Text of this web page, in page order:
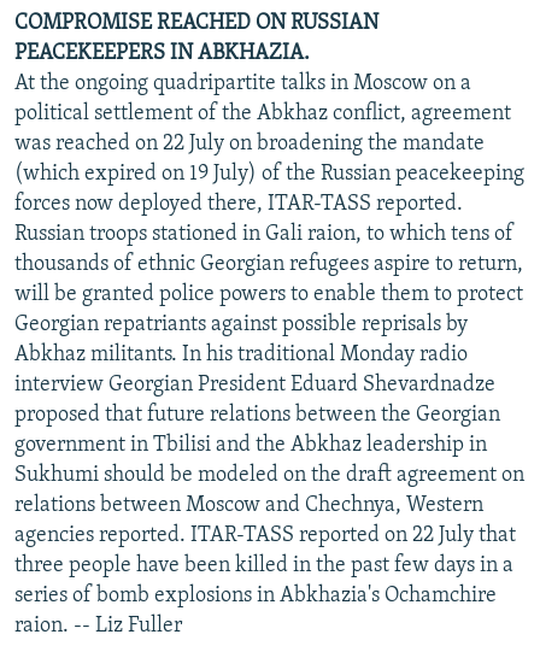
COMPROMISE REACHED ON RUSSIAN
PEACEKEEPERS IN ABKHAZIA.
At the ongoing quadripartite talks in Moscow on a
political settlement of the Abkhaz conflict, agreement
was reached on 22 July on broadening the mandate
(which expired on 19 July) of the Russian peacekeeping
forces now deployed there, ITAR-TASS reported.
Russian troops stationed in Gali raion, to which tens of
thousands of ethnic Georgian refugees aspire to return,
will be granted police powers to enable them to protect
Georgian repatriants against possible reprisals by
Abkhaz militants. In his traditional Monday radio
interview Georgian President Eduard Shevardnadze
proposed that future relations between the Georgian
government in Tbilisi and the Abkhaz leadership in
Sukhumi should be modeled on the draft agreement on
relations between Moscow and Chechnya, Western
agencies reported. ITAR-TASS reported on 22 July that
three people have been killed in the past few days in a
series of bomb explosions in Abkhazia's Ochamchire
raion. -- Liz Fuller